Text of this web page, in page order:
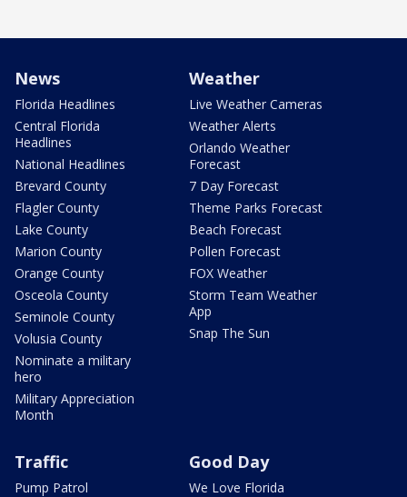
News
Florida Headlines
Central Florida
Headlines
National Headlines
Brevard County
Flagler County
Lake County
Marion County
Orange County
Osceola County
Seminole County
Volusia County
Nominate a military
hero
Military Appreciation
Month
Weather
Live Weather Cameras
Weather Alerts
Orlando Weather
Forecast
7 Day Forecast
Theme Parks Forecast
Beach Forecast
Pollen Forecast
FOX Weather
Storm Team Weather
App
Snap The Sun
Traffic
Pump Patrol
Good Day
We Love Florida